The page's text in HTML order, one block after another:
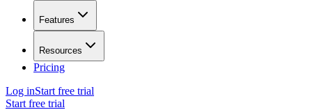
Features
Resources
Pricing
Log inStart free trial
Start free trial